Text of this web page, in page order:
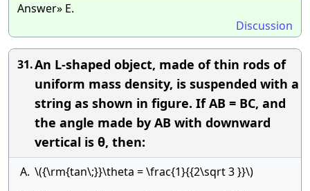
Answer» E.
Discussion
31.An L-shaped object, made of thin rods of
uniform mass density, is suspended with a
string as shown in figure. If AB = BC, and
the angle made by AB with downward
vertical is θ, then:
A. \({\rm{tan\;}}\theta = \frac{1}{{2\sqrt 3 }}\)